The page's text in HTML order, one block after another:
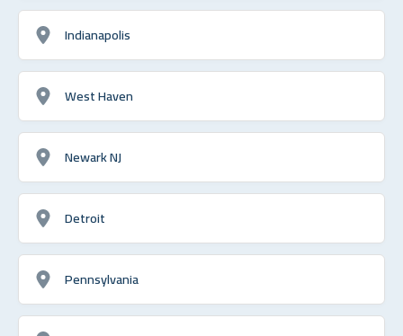
Indianapolis
West Haven
Newark NJ
Detroit
Pennsylvania